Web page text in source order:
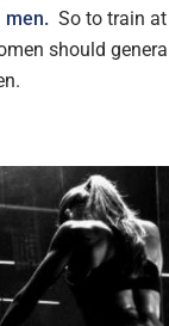
men. So to train
should